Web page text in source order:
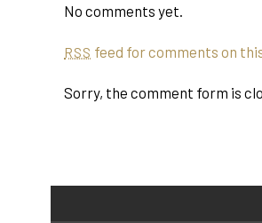
No comments yet.
RSS feed for comments on
Sorry, the comment form is